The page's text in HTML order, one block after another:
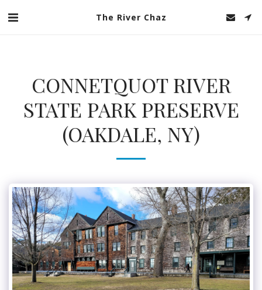
The River Chaz
CONNETQUOT RIVER
STATE PARK PRESERVE
(OAKDALE, NY)